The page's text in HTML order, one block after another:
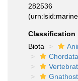
282536
Classification
Biota
Chordata